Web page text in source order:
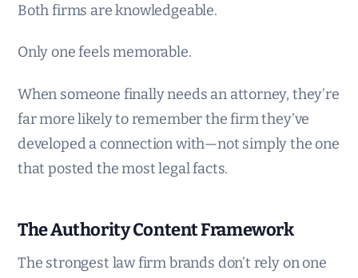
Both firms are knowledgeable.
Only one feels memorable.
When someone finally needs an attorney, they’re
far more likely to remember the firm they’ve
developed a connection with—not simply the one
that posted the most legal facts.
The Authority Content Framework
The strongest law firm brands don’t rely on one